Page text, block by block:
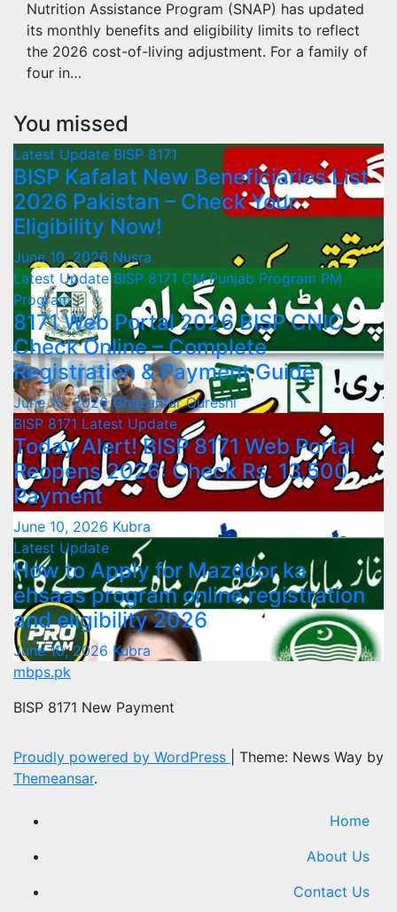
Nutrition Assistance Program (SNAP) has updated
its monthly benefits and eligibility limits to reflect
the 2026 cost-of-living adjustment. For a family of
four in…
You missed
Latest Update BISP 8171
BISP Kafalat New Beneficiaries List
2026 Pakistan – Check Your
Eligibility Now!
June 10, 2026 Nusra
Latest UpdateBISP 8171 CM Punjab Program PM
Program
8171 Web Portal 2026 BISP CNIC
Check Online – Complete
Registration & Payment Guide
June 10, 2026Ghazanfar Qureshi
BISP 8171 Latest Update
Today Alert! BISP 8171 Web Portal
Reopens 2026: Check Rs. 13,500
Payment
June 10, 2026 Kubra
Latest Update
How to Apply for Mazdoor ka
ehsaas program online registration
and eligibility 2026
June 10, 2026 Kubra
mbps.pk
BISP 8171 New Payment
Proudly powered by WordPress
Theme: News Way by
Themeansar.
Home
About Us
Contact Us